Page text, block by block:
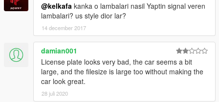
@kelkafa kanka o lambalari nasil Yaptin signal veren
lambalari? us style dior lar?
14 december 2017
damian001
License plate looks very bad, the car seems a bit
large, and the filesize is large too without making the
car look great.
28 juli 2020